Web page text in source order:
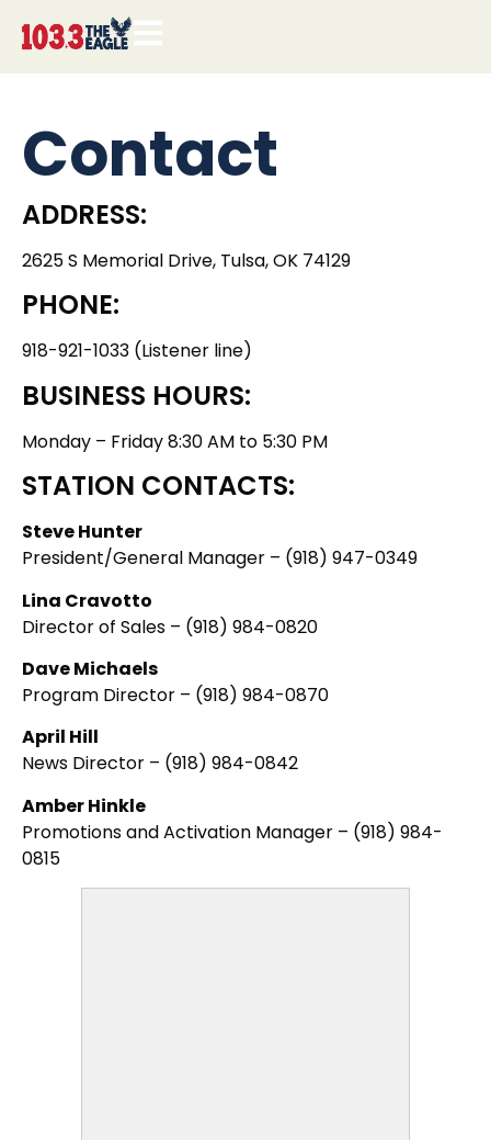
Contact
ADDRESS:
2625 S Memorial Drive, Tulsa, OK 74129
PHONE:
918-921-1033 (Listener line)
BUSINESS HOURS:
Monday – Friday 8:30 AM to 5:30 PM
STATION CONTACTS:
Steve Hunter
President/General Manager – (918) 947-0349
Lina Cravotto
Director of Sales – (918) 984-0820
Dave Michaels
Program Director – (918) 984-0870
April Hill
News Director – (918) 984-0842
Amber Hinkle
Promotions and Activation Manager – (918) 984-
0815